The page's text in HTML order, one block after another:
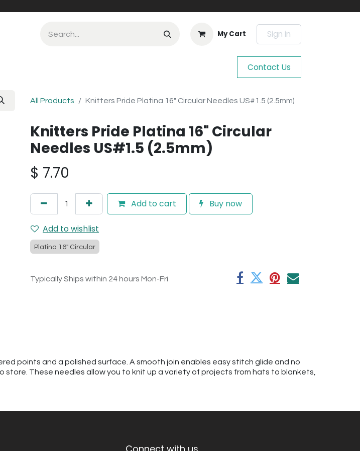
My Cart Sign in
Contact Us
All Products Knitters Pride Platina 16" Circular Needles US#1.5 (2.5mm)
Knitters Pride Platina 16" Circular
Needles US#1.5 (2.5mm)
$ 7.70
Add to cart Buy now
Add to wishlist
Platina 16" Circular
Typically Ships within 24 hours Mon-Fri
points and a polished surface. A smooth join enables easy stitch glide and no
These needles allow you to knit up a variety of projects from hats to blankets,